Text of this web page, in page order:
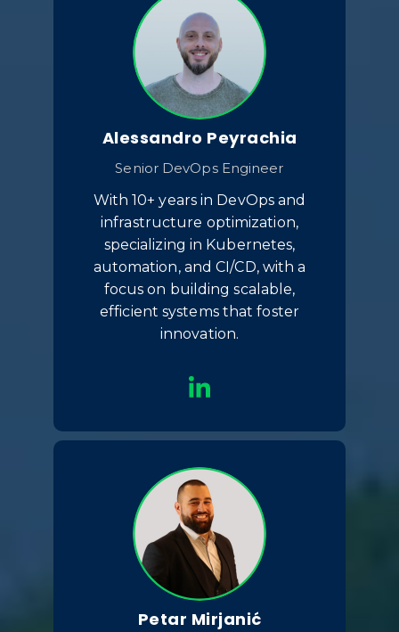
Alessandro Peyrachia
Senior DevOps Engineer
With 10+ years in DevOps and
infrastructure optimization,
specializing in Kubernetes,
automation, and CI/CD, with a
focus on building scalable,
efficient systems that foster
innovation.
Petar Mirjanić